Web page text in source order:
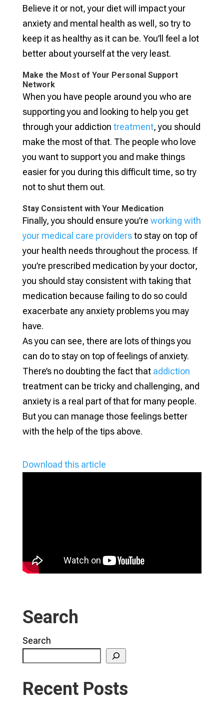
Believe it or not, your diet will impact your
anxiety and mental health as well, so try to
keep it as healthy as it can be. You’ll feel a lot
better about yourself at the very least.
Make the Most of Your Personal Support
Network
When you have people around you who are
supporting you and looking to help you get
through your addiction treatment, you should
make the most of that. The people who love
you want to support you and make things
easier for you during this difficult time, so try
not to shut them out.
Stay Consistent with Your Medication
Finally, you should ensure you’re working with
your medical care providersto stay on top of
your health needs throughout the process. If
you’re prescribed medication by your doctor,
you should stay consistent with taking that
medication because failing to do so could
exacerbate any anxiety problems you may
have.
As you can see, there are lots of things you
can do to stay on top of feelings of anxiety.
There’s no doubting the fact that addiction
treatment can be tricky and challenging, and
anxiety is a real part of that for many people.
But you can manage those feelings better
with the help of the tips above.
Download this article
Search
Search
Recent Posts